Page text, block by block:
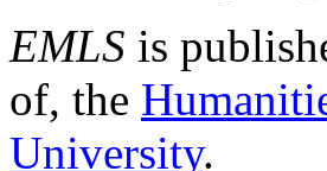
EMLS is
of, the
University.